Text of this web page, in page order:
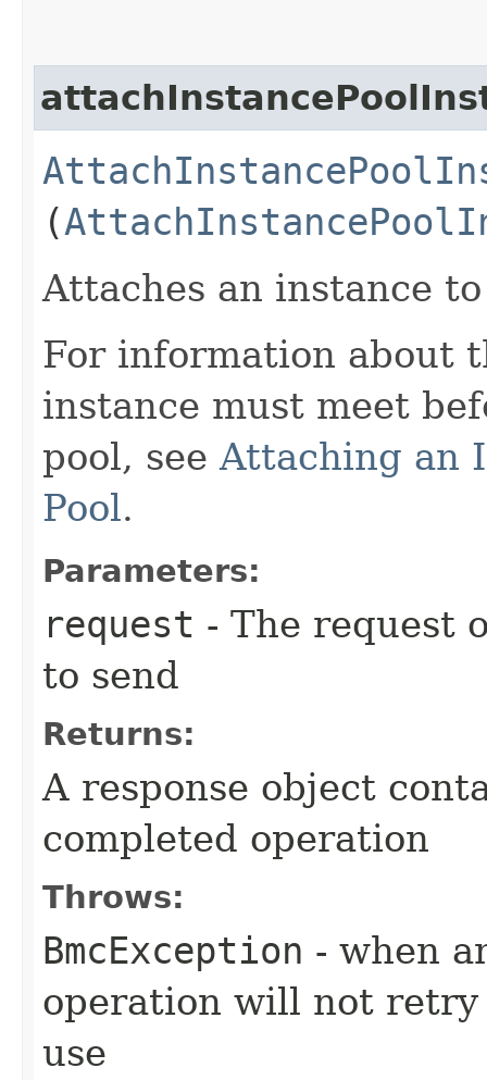
(
Attaches an instance
For information about
instance must meet
pool, seeAttaching an
Pool.
Parameters:
request - The request
to send
Returns:
A response object
completed operation
Throws:
BmcException - when
operation will not retry
use